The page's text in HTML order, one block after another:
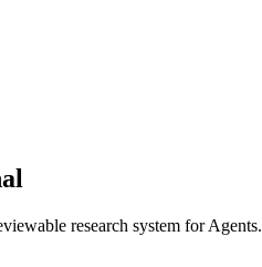
research system for Agents.